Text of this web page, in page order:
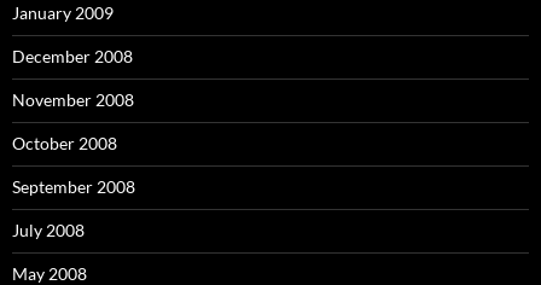
January 2009
December 2008
November 2008
October 2008
September 2008
July 2008
May 2008